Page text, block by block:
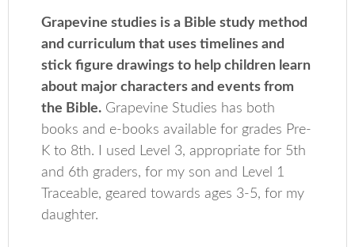
Grapevine studies is a Bible study method
and curriculum that uses timelines and
stick figure drawings to help children learn
about major characters and events from
the Bible. Grapevine Studies has both
books and e-books available for grades Pre-
K to 8th. I used Level 3, appropriate for 5th
and 6th graders, for my son and Level 1
Traceable, geared towards ages 3-5, for my
daughter.